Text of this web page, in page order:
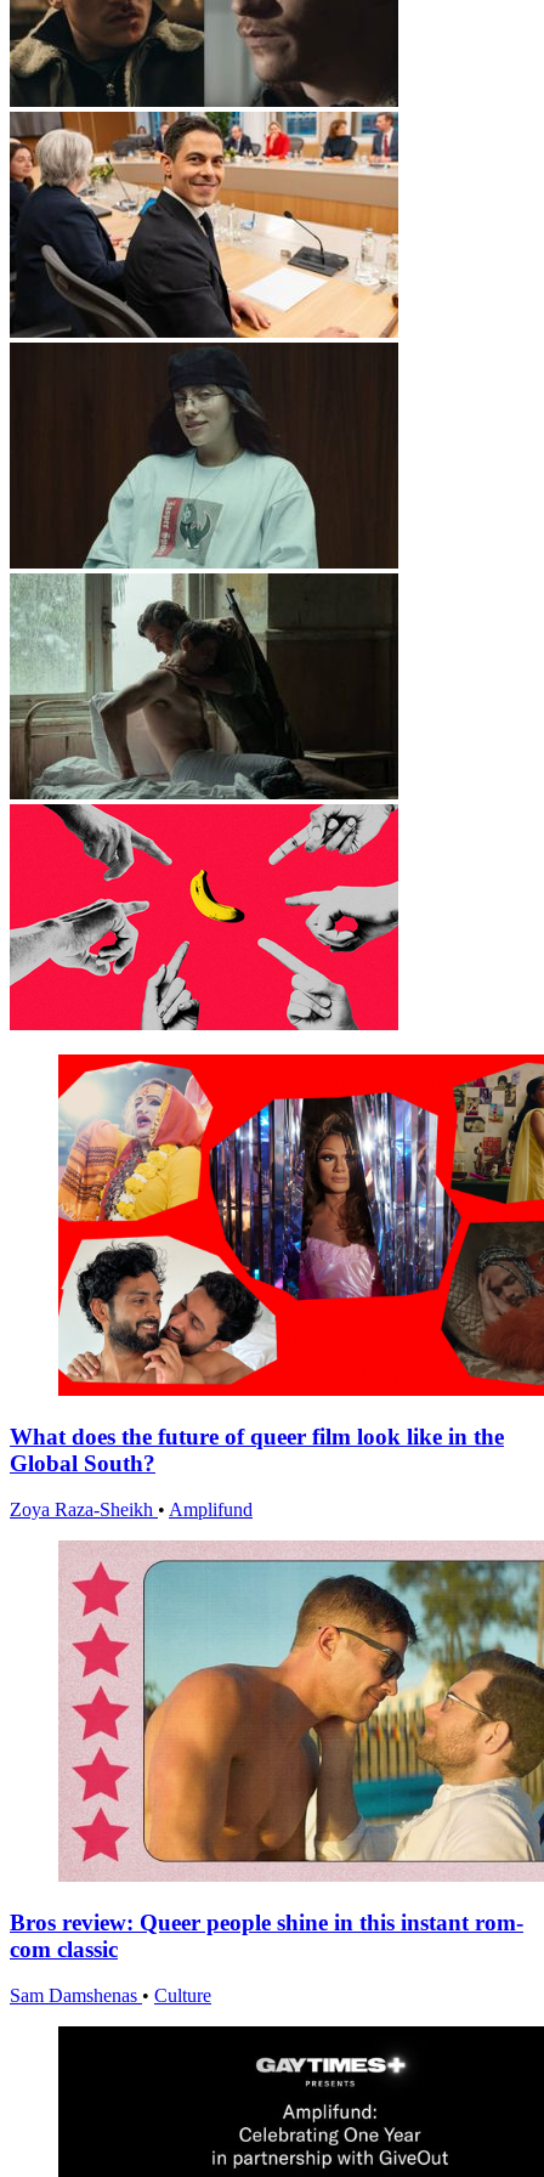
What does the future of queer film look like in the
Global South?
Zoya Raza-Sheikh • Amplifund
Bros review: Queer people shine in this instant rom-
com classic
Sam Damshenas • Culture